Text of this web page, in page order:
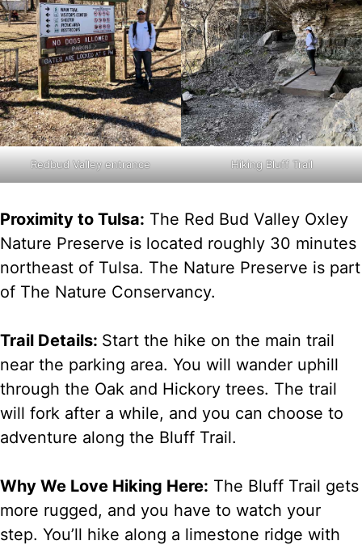
Redbud Valley entrance Hiking Bluff Trail
Proximity to Tulsa: The Red Bud Valley Oxley
Nature Preserve is located roughly 30 minutes
northeast of Tulsa. The Nature Preserve is part
of The Nature Conservancy.
Trail Details: Start the hike on the main trail
near the parking area. You will wander uphill
through the Oak and Hickory trees. The trail
will fork after a while, and you can choose to
adventure along the Bluff Trail.
Why We Love Hiking Here: The Bluff Trail gets
more rugged, and you have to watch your
step. You’ll hike along a limestone ridge with